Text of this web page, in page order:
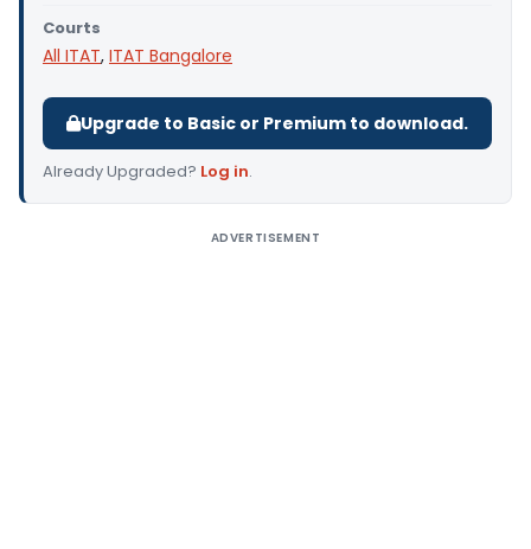
Courts
All ITAT, ITAT Bangalore
Upgrade to Basic or Premium to download.
Already Upgraded? Log in.
ADVERTISEMENT